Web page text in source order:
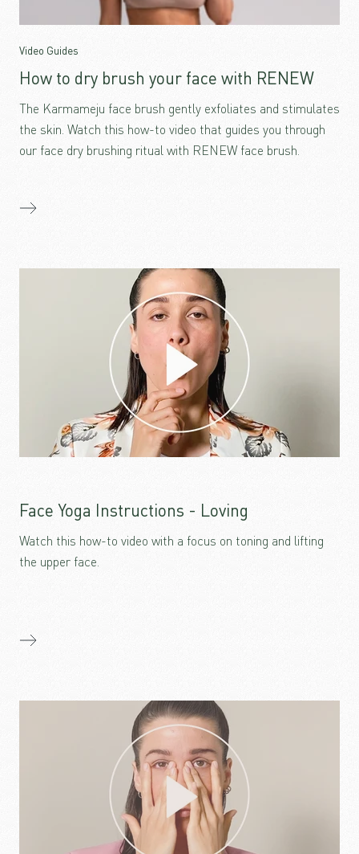
Video Guides
How to dry brush your face with RENEW
The Karmameju face brush gently exfoliates and stimulates
the skin. Watch this how-to video that guides you through
our face dry brushing ritual with RENEW face brush.
Face Yoga Instructions - Loving
Watch this how-to video with a focus on toning and lifting
the upper face.